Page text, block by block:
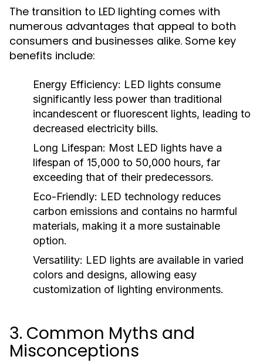
The transition to LED lighting comes with
numerous advantages that appeal to both
consumers and businesses alike. Some key
benefits include:
Energy Efficiency: LED lights consume
significantly less power than traditional
incandescent or fluorescent lights, leading to
decreased electricity bills.
Long Lifespan: Most LED lights have a
lifespan of 15,000 to 50,000 hours, far
exceeding that of their predecessors.
Eco-Friendly: LED technology reduces
carbon emissions and contains no harmful
materials, making it a more sustainable
option.
Versatility: LED lights are available in varied
colors and designs, allowing easy
customization of lighting environments.
3. Common Myths and
Misconceptions